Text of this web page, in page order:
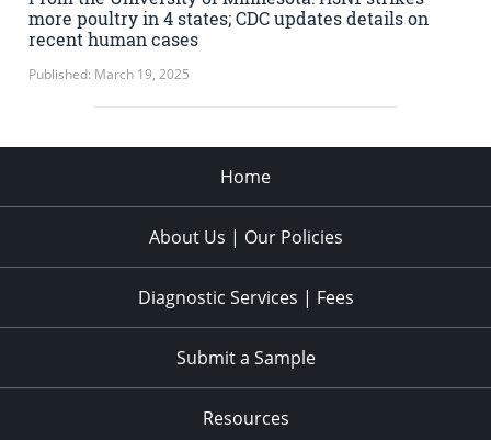
more poultry in 4 states; CDC updates details on
recent human cases
Published: March 19, 2025
Home
About Us | Our Policies
Diagnostic Services | Fees
Submit a Sample
Resources